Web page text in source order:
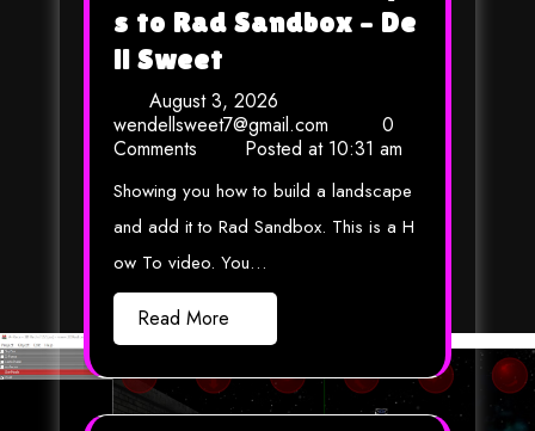
s to Rad Sandbox – De
ll Sweet
August 3, 2026
wendellsweet7@gmail.com
0
Comments
Posted at 10:31 am
Showing you how to build a landscape
and add it to Rad Sandbox. This is a H
ow To video. You…
Read More